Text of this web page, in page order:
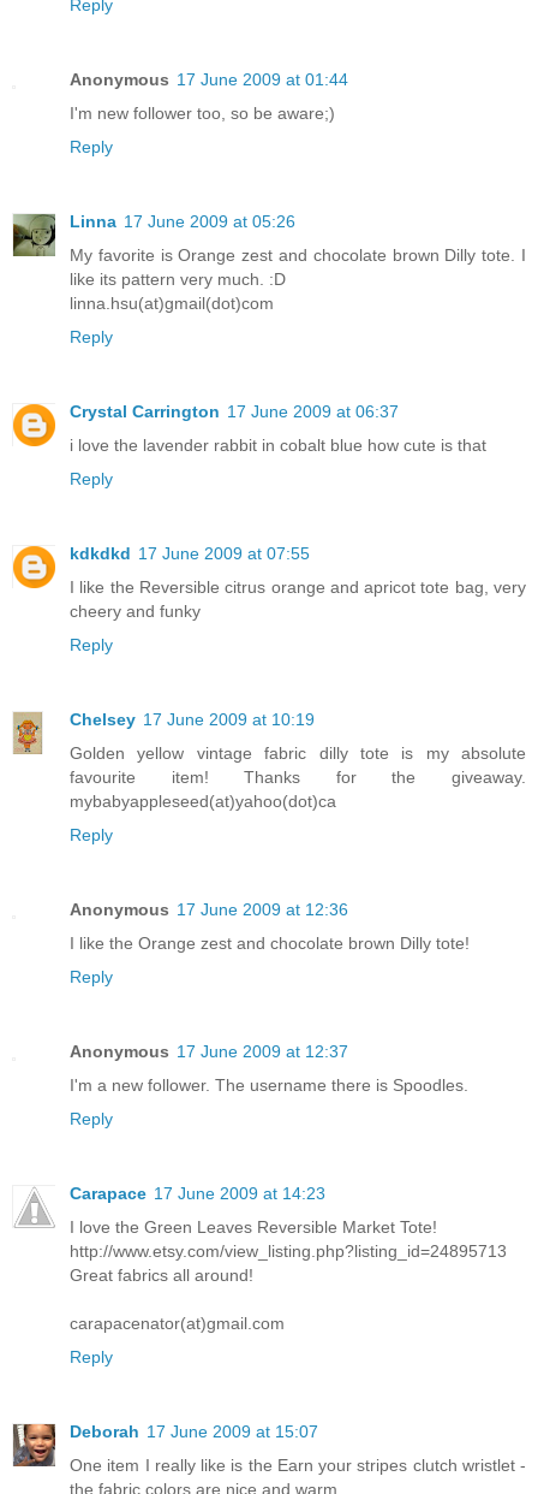
Reply
Anonymous 17 June 2009 at 01:44
I'm new follower too, so be aware;)
Reply
Linna 17 June 2009 at 05:26
My favorite is Orange zest and chocolate brown Dilly tote. I
like its pattern very much. :D
linna.hsu(at)gmail(dot)com
Reply
Crystal Carrington 17 June 2009 at 06:37
i love the lavender rabbit in cobalt blue how cute is that
Reply
kdkdkd 17 June 2009 at 07:55
I like the Reversible citrus orange and apricot tote bag, very
cheery and funky
Reply
Chelsey 17 June 2009 at 10:19
Golden yellow vintage fabric dilly tote is my absolute
favourite item! Thanks for the giveaway.
mybabyappleseed(at)yahoo(dot)ca
Reply
Anonymous 17 June 2009 at 12:36
I like the Orange zest and chocolate brown Dilly tote!
Reply
Anonymous 17 June 2009 at 12:37
I'm a new follower. The username there is Spoodles.
Reply
Carapace 17 June 2009 at 14:23
I love the Green Leaves Reversible Market Tote!
http://www.etsy.com/view_listing.php?listing_id=24895713
Great fabrics all around!
carapacenator(at)gmail.com
Reply
Deborah 17 June 2009 at 15:07
One item I really like is the Earn your stripes clutch wristlet -
the fabric colors are nice and warm.